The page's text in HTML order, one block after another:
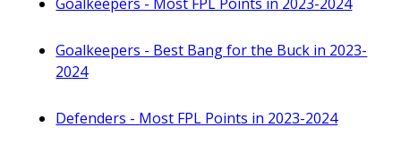
Goalkeepers - Best Bang for the Buck in 2023-
2024
Defenders - Most FPL Points in 2023-2024